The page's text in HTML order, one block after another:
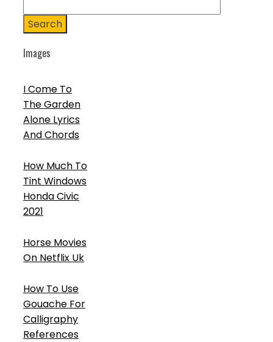
Search
Images
I Come To
The Garden
Alone Lyrics
And Chords
How Much To
Tint Windows
Honda Civic
2021
Horse Movies
On Netflix Uk
How To Use
Gouache For
Calligraphy
References